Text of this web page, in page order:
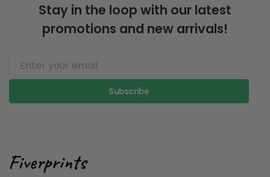
Stay in the loop with our latest
promotions and new arrivals!
Subscribe